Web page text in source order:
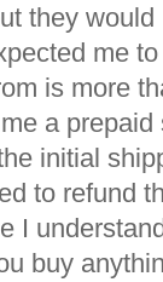
they
me
is more
a
initial
to refund
I
buy